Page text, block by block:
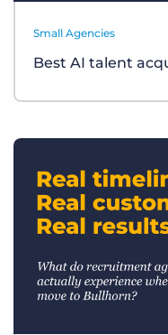
Small Agencies
Best AI talent